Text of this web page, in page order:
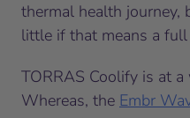
thermal health journey,
little if that means a full
TORRAS Coolify is at
Whereas, the Embr